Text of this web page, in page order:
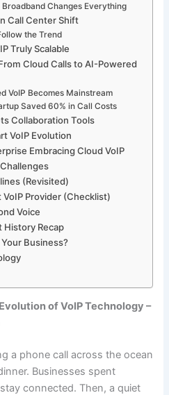
Changes Everything
Call Center Shift
the Trend
Truly Scalable
Cloud Calls to AI-Powered
VoIP Becomes Mainstream
Saved 60% in Call Costs
Collaboration Tools
VoIP Evolution
Embracing Cloud VoIP
(Revisited)
Provider (Checklist)
Voice
History Recap
Business?
of VoIP Technology –
a phone call across the ocean
Businesses spent
connected. Then, a quiet